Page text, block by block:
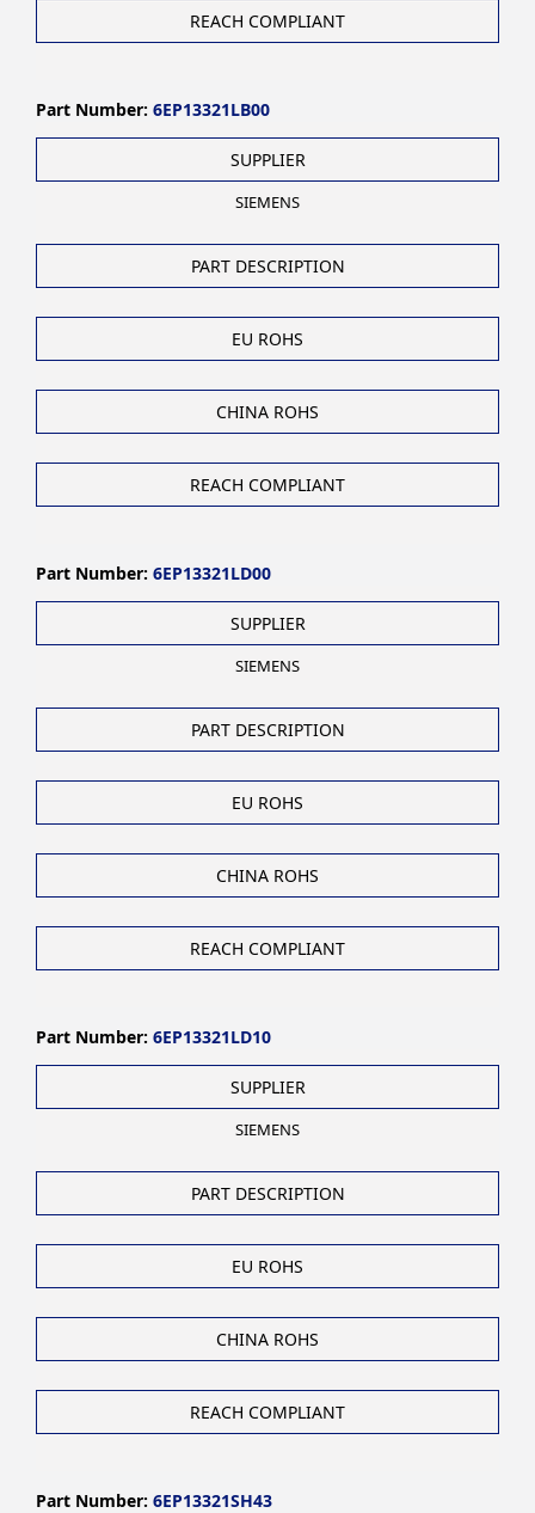
REACH COMPLIANT
Part Number: 6EP13321LB00
SUPPLIER
SIEMENS
PART DESCRIPTION
EU ROHS
CHINA ROHS
REACH COMPLIANT
Part Number: 6EP13321LD00
SUPPLIER
SIEMENS
PART DESCRIPTION
EU ROHS
CHINA ROHS
REACH COMPLIANT
Part Number: 6EP13321LD10
SUPPLIER
SIEMENS
PART DESCRIPTION
EU ROHS
CHINA ROHS
REACH COMPLIANT
Part Number: 6EP13321SH43